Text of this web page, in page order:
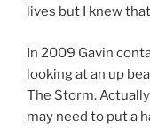
lives but I knew
In 2009 Gavin
looking at an up
The Storm.
may need to put a